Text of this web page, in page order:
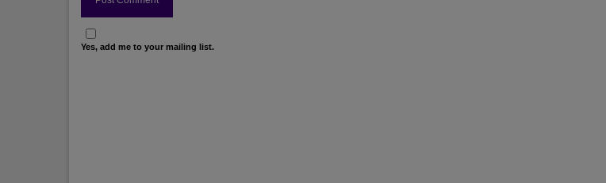
Yes, add me to your mailing list.